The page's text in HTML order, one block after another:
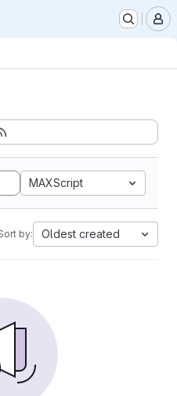
MAXScript
by: Oldest created